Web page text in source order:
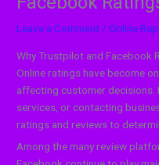
Leave a Comment /Online
Why Trustpilot and Facebook
Online ratings have become
affecting customer decisions.
services, or contacting
ratings and reviews to
Among the many review